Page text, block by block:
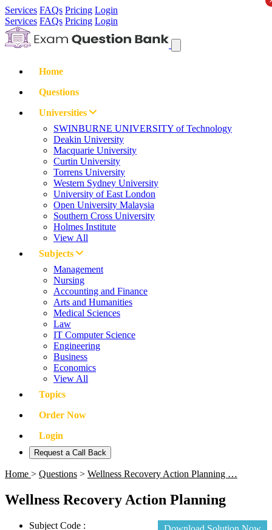
Services FAQs Pricing Login
Services FAQs Pricing Login
Home
Questions
Universities
SWINBURNE UNIVERSITY of Technology
Deakin University
Macquarie University
Curtin University
Torrens University
Western Sydney University
University of East London
Open University Malaysia
Southern Cross University
Holmes Institute
View All
Subjects
Management
Nursing
Accounting and Finance
Arts and Humanities
Medical Sciences
Law
IT Computer Science
Engineering
Business
Economics
View All
Topics
Order Now
Login
Request a Call Back
Home > Questions > Wellness Recovery Action Planning …
Wellness Recovery Action Planning
Subject Code :